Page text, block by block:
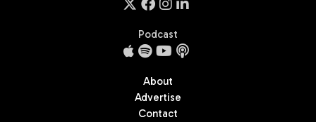
Podcast
About
Advertise
Contact